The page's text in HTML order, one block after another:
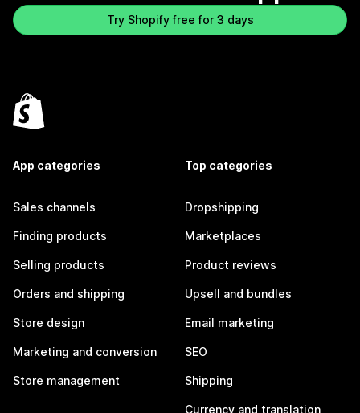
Try Shopify free for 3 days
App categories
Sales channels
Finding products
Selling products
Orders and shipping
Store design
Marketing and conversion
Store management
Top categories
Dropshipping
Marketplaces
Product reviews
Upsell and bundles
Email marketing
SEO
Shipping
Currency and translation